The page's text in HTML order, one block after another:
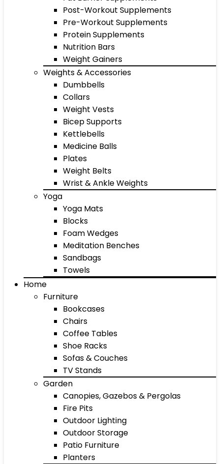
Post-Workout Supplements
Pre-Workout Supplements
Protein Supplements
Nutrition Bars
Weight Gainers
Weights & Accessories
Dumbbells
Collars
Weight Vests
Bicep Supports
Kettlebells
Medicine Balls
Plates
Weight Belts
Wrist & Ankle Weights
Yoga
Yoga Mats
Blocks
Foam Wedges
Meditation Benches
Sandbags
Towels
Home
Furniture
Bookcases
Chairs
Coffee Tables
Shoe Racks
Sofas & Couches
TV Stands
Garden
Canopies, Gazebos & Pergolas
Fire Pits
Outdoor Lighting
Outdoor Storage
Patio Furniture
Planters